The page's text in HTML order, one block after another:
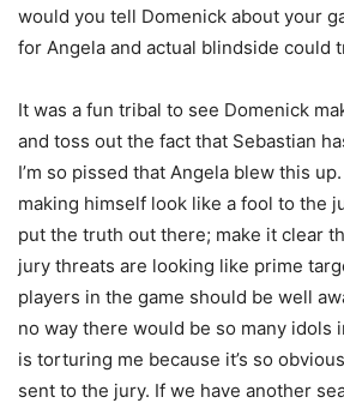
would you tell Domenick about your
for Angela and actual blindside could
It was a fun tribal to see Domenick
and toss out the fact that Sebastian
I’m so pissed that Angela blew this
making himself look like a fool to the
put the truth out there; make it clear
jury threats are looking like prime
players in the game should be well
no way there would be so many idols
is torturing me because it’s so
sent to the jury. If we have another